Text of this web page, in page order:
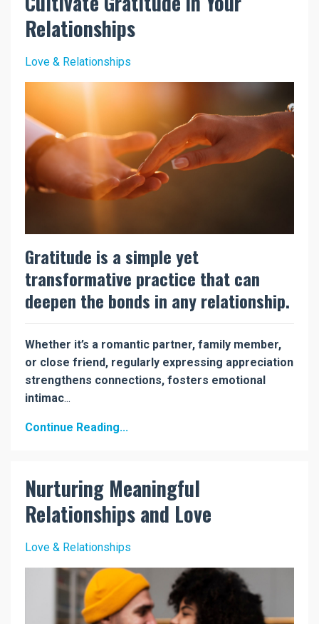
Relationships
Love & Relationships
Gratitude is a simple yet
transformative practice that can
deepen the bonds in any relationship.
Whether it’s a romantic partner, family member,
or close friend, regularly expressing appreciation
strengthens connections, fosters emotional
intimac...
Continue Reading...
Nurturing Meaningful
Relationships and Love
Love & Relationships